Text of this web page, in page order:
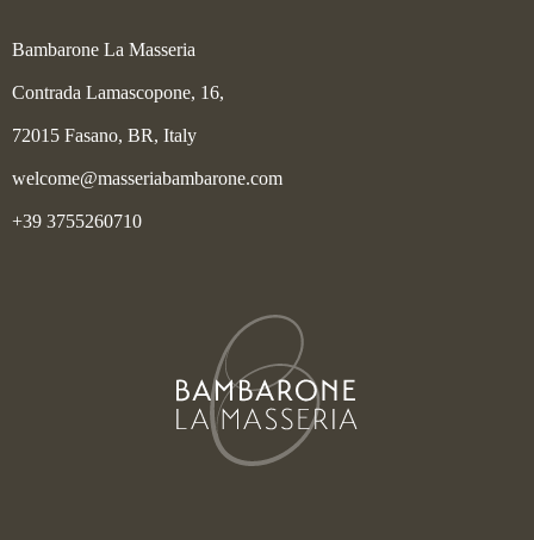
Bambarone La Masseria
Contrada Lamascopone, 16,
72015 Fasano, BR, Italy
welcome@masseriabambarone.com
+39 3755260710